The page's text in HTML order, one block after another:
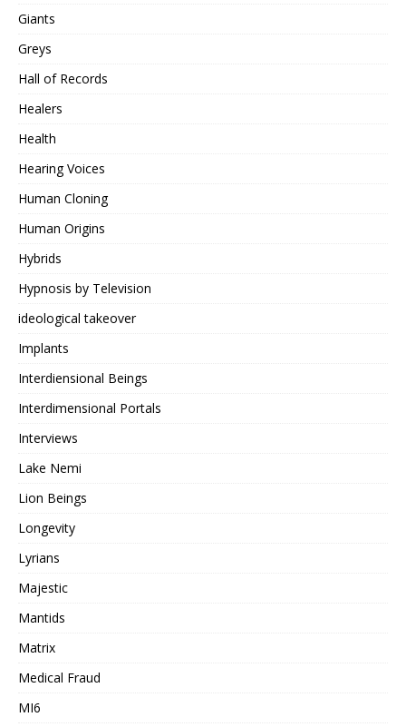
Giants
Greys
Hall of Records
Healers
Health
Hearing Voices
Human Cloning
Human Origins
Hybrids
Hypnosis by Television
ideological takeover
Implants
Interdiensional Beings
Interdimensional Portals
Interviews
Lake Nemi
Lion Beings
Longevity
Lyrians
Majestic
Mantids
Matrix
Medical Fraud
MI6